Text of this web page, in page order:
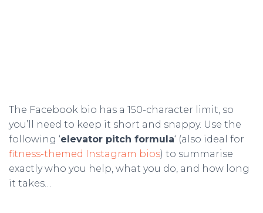
The Facebook bio has a 150-character limit, so
you’ll need to keep it short and snappy. Use the
following ‘elevator pitch formula‘ (also ideal for
fitness-themed Instagram bios) to summarise
exactly who you help, what you do, and how long
it takes…